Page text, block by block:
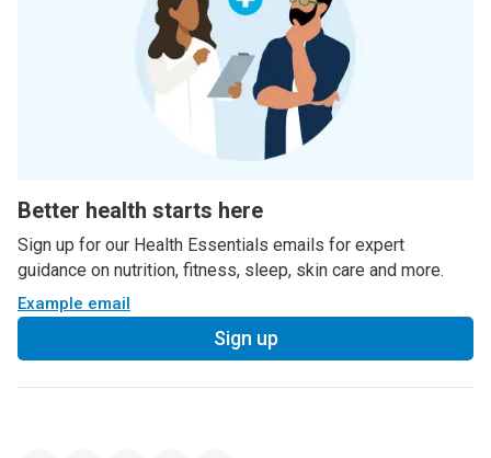
Better health starts here
Sign up for our Health Essentials emails for expert
guidance on nutrition, fitness, sleep, skin care and more.
Example email
Sign up